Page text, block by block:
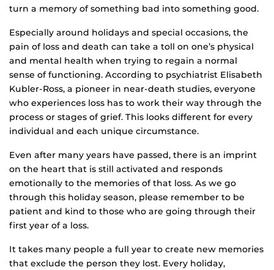
turn a memory of something bad into something good.
Especially around holidays and special occasions, the
pain of loss and death can take a toll on one’s physical
and mental health when trying to regain a normal
sense of functioning. According to psychiatrist Elisabeth
Kubler-Ross, a pioneer in near-death studies, everyone
who experiences loss has to work their way through the
process or stages of grief. This looks different for every
individual and each unique circumstance.
Even after many years have passed, there is an imprint
on the heart that is still activated and responds
emotionally to the memories of that loss. As we go
through this holiday season, please remember to be
patient and kind to those who are going through their
first year of a loss.
It takes many people a full year to create new memories
that exclude the person they lost. Every holiday,